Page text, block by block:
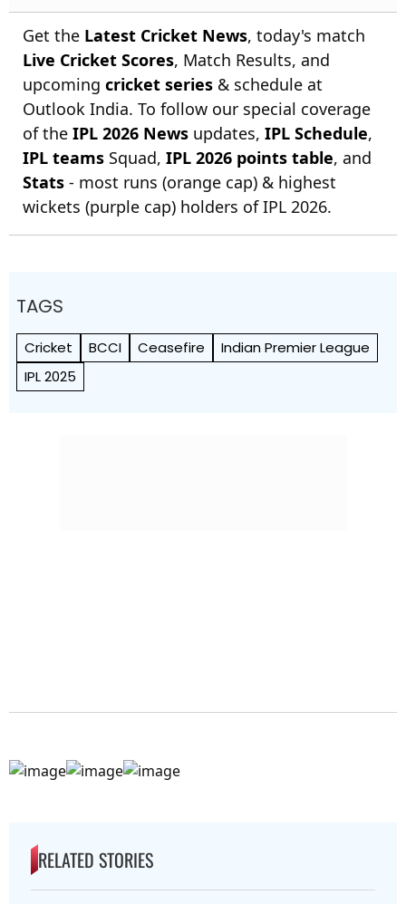
Get the Latest Cricket News, today's match
Live Cricket Scores, Match Results, and
upcoming cricket series & schedule at
Outlook India. To follow our special coverage
of the IPL 2026 News updates, IPL Schedule,
IPL teams Squad, IPL 2026 points table, and
Stats - most runs (orange cap) & highest
wickets (purple cap) holders of IPL 2026.
TAGS
Cricket BCCI Ceasefire
Indian Premier League
IPL 2025
RELATED STORIES